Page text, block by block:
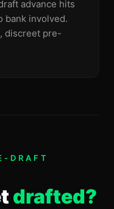
advance hits
bank involved.
discreet pre-
DRAFT
drafted?